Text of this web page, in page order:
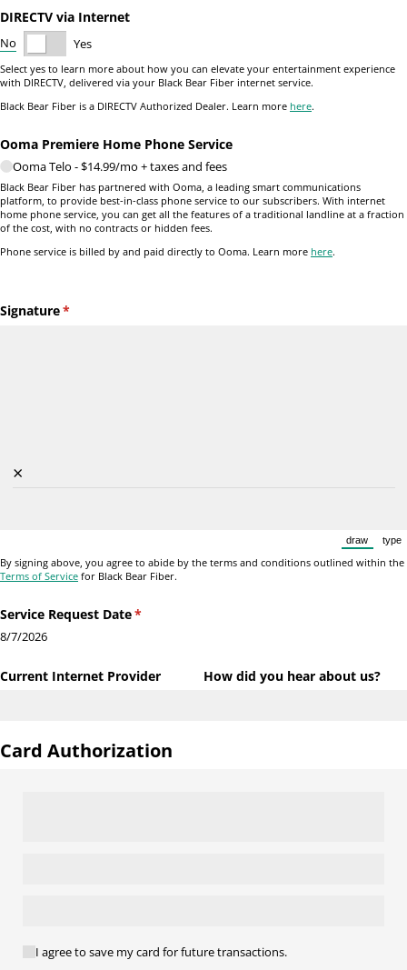
DIRECTV via Internet
No Yes
Select yes to learn more about how you can elevate your entertainment experience
with DIRECTV, delivered via your Black Bear Fiber internet service.
Black Bear Fiber is a DIRECTV Authorized Dealer. Learn more here.
Ooma Premiere Home Phone Service
Ooma Telo - $14.99/​mo + taxes and fees
Black Bear Fiber has partnered with Ooma, a leading smart communications
platform, to provide best-in-class phone service to our subscribers. With internet
home phone service, you can get all the features of a traditional landline at a fraction
of the cost, with no contracts or hidden fees.
Phone service is billed by and paid directly to Ooma. Learn more here.
Signature*
(required)
×
draw
(Switch to
type
By signing above, you agree to abide by the terms and conditions outlined within the
Terms of Service for Black Bear Fiber.
Service Request Date*
(required)
8/7/2026
Current Internet Provider How did you hear about us?
Card Authorization
(required)
I agree to save my card for future transactions.